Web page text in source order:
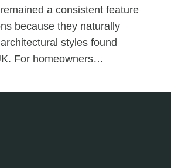
a consistent feature
because they naturally
styles found
For homeowners…